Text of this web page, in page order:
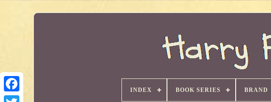
INDEX BOOK SERIES BRAND